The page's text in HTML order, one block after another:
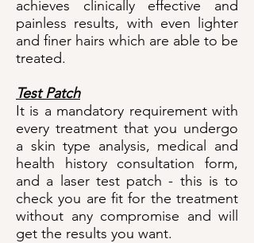
achieves clinically effective and
painless results, with even lighter
and finer hairs which are able to be
treated.
Test Patch
It is a mandatory requirement with
every treatment that you undergo
a skin type analysis, medical and
health history consultation form,
and a laser test patch - this is to
check you are fit for the treatment
without any compromise and will
get the results you want.